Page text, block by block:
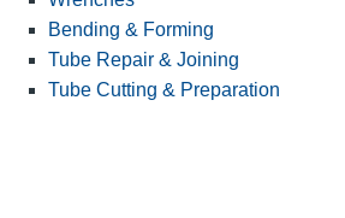
Bending & Forming
Tube Repair & Joining
Tube Cutting & Preparation